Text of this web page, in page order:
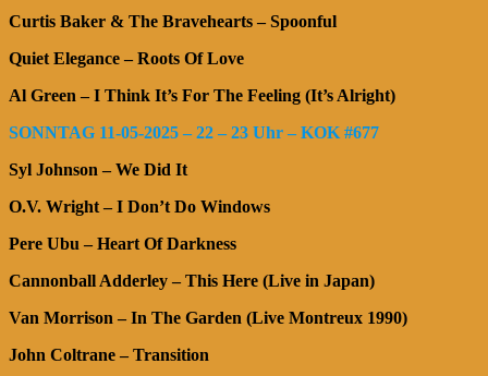
Curtis Baker & The Bravehearts – Spoonful
Quiet Elegance – Roots Of Love
Al Green – I Think It’s For The Feeling (It’s Alright)
SONNTAG 11-05-2025 – 22 – 23 Uhr – KOK #677
Syl Johnson – We Did It
O.V. Wright – I Don’t Do Windows
Pere Ubu – Heart Of Darkness
Cannonball Adderley – This Here (Live in Japan)
Van Morrison – In The Garden (Live Montreux 1990)
John Coltrane – Transition